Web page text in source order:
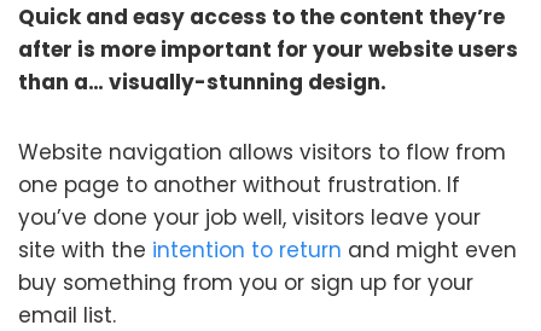
Quick and easy access to the content they’re
after is more important for your website users
than a… visually-stunning design.
Website navigation allows visitors to flow from
one page to another without frustration. If
you’ve done your job well, visitors leave your
site with the intention to return and might even
buy something from you or sign up for your
email list.